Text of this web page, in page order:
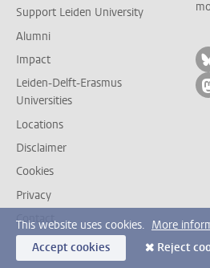
Support Leiden University
Alumni
Impact
Leiden-Delft-Erasmus
Universities
Locations
Disclaimer
Cookies
Privacy
Contact
This website uses cookies. More
Accept cookies
Reject